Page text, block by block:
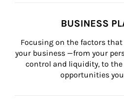
BUSINESS
Focusing on the factors
your business —from your
control and liquidity, to the
opportunities